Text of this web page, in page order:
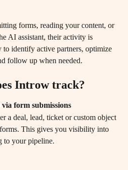
forms, reading your content, or
AI assistant, their activity is
to identify active partners, optimize
follow up when needed.
Introw track?
form submissions
a deal, lead, ticket or custom object
This gives you visibility into
to your pipeline.